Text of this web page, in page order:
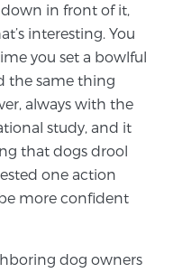
for Prostate
for BPH
in front of it,
interesting. You
you set a bowlful
the same thing
always with the
study, and it
that dogs drool
one action
more confident
dog owners